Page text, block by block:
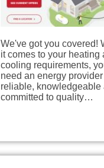
We've got you covered!
it comes to your heating
cooling requirements,
need an energy
reliable, knowledgeable
committed to quality…